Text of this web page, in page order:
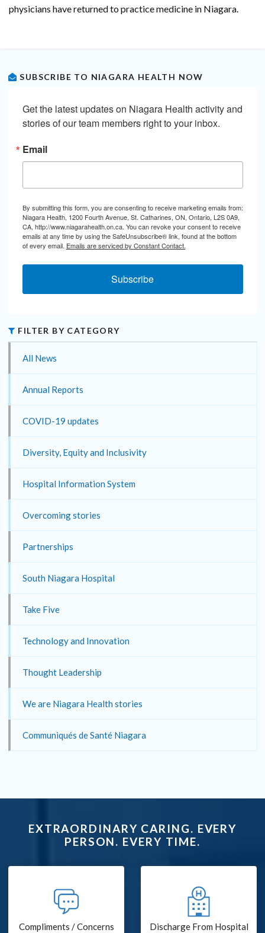
physicians have returned to practice medicine in Niagara.
SUBSCRIBE TO NIAGARA HEALTH NOW
Get the latest updates on Niagara Health activity and
stories of our team members right to your inbox.
Email
By submitting this form, you are consenting to receive marketing emails from:
Niagara Health, 1200 Fourth Avenue, St. Catharines, ON, Ontario, L2S 0A9,
CA, http://www.niagarahealth.on.ca. You can revoke your consent to receive
emails at any time by using the SafeUnsubscribe® link, found at the bottom
of every email. Emails are serviced by Constant Contact.
Subscribe
FILTER BY CATEGORY
All News
Annual Reports
COVID-19 updates
Diversity, Equity and Inclusivity
Hospital Information System
Overcoming stories
Partnerships
South Niagara Hospital
Take Five
Technology and Innovation
Thought Leadership
We are Niagara Health stories
Communiqués de Santé Niagara
EXTRAORDINARY CARING. EVERY
PERSON. EVERY TIME.
Compliments / Concerns Discharge From Hospital